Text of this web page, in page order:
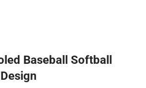
Baseball Softball